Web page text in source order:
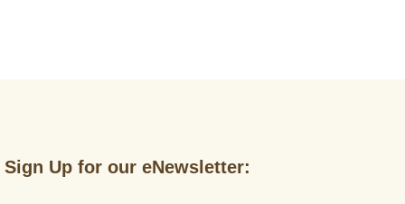
Sign Up for our eNewsletter: